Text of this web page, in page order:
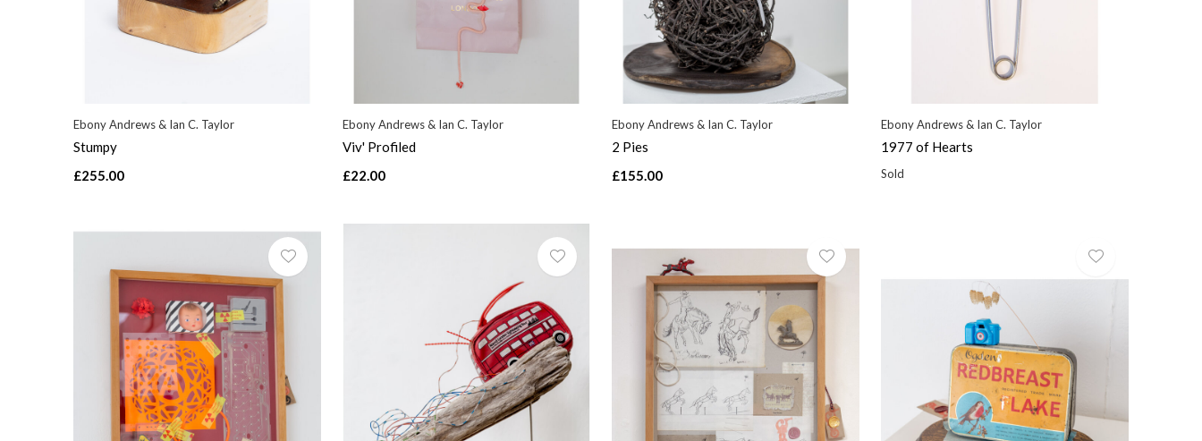
Ebony Andrews & Ian C. Taylor
Stumpy
£255.00
Ebony Andrews & Ian C. Taylor
Viv' Profiled
£22.00
Ebony Andrews & Ian C. Taylor
2 Pies
£155.00
Ebony Andrews & Ian C. Taylor
1977 of Hearts
Sold